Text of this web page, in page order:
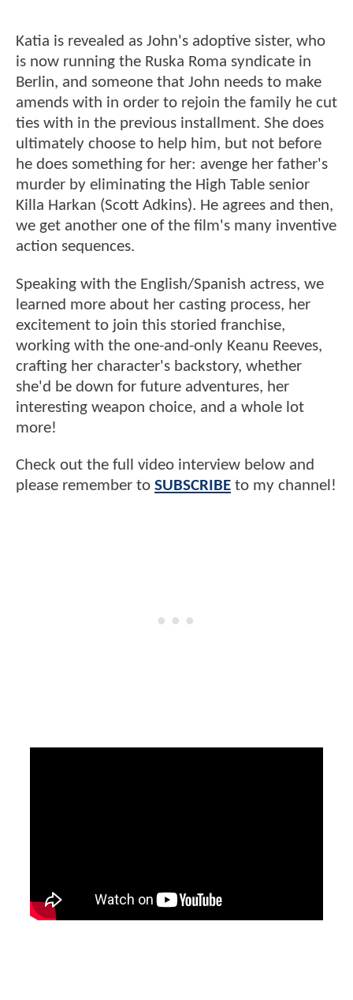
Katia is revealed as John's adoptive sister, who
is now running the Ruska Roma syndicate in
Berlin, and someone that John needs to make
amends with in order to rejoin the family he cut
ties with in the previous installment. She does
ultimately choose to help him, but not before
he does something for her: avenge her father's
murder by eliminating the High Table senior
Killa Harkan (Scott Adkins). He agrees and then,
we get another one of the film's many inventive
action sequences.
Speaking with the English/Spanish actress, we
learned more about her casting process, her
excitement to join this storied franchise,
working with the one-and-only Keanu Reeves,
crafting her character's backstory, whether
she'd be down for future adventures, her
interesting weapon choice, and a whole lot
more!
Check out the full video interview below and
please remember to SUBSCRIBE to my channel!